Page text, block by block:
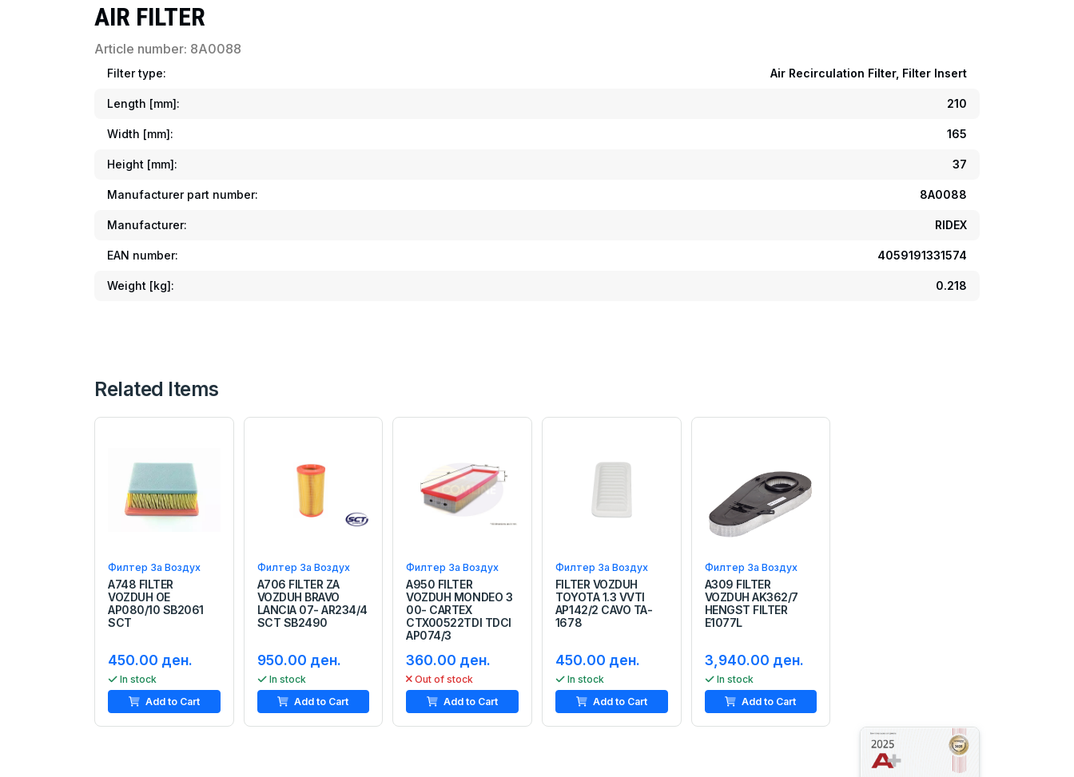
AIR FILTER
Article number: 8A0088
Filter type: Air Recirculation Filter, Filter Insert
Length [mm]: 210
Width [mm]: 165
Height [mm]: 37
Manufacturer part number: 8A0088
Manufacturer: RIDEX
EAN number: 4059191331574
Weight [kg]: 0.218
Related Items
Филтер За Воздух
A748 FILTER
VOZDUH OE
AP080/10 SB2061
SCT
450.00 ден.
In stock
Add to Cart
Филтер За Воздух
A706 FILTER ZA
VOZDUH BRAVO
LANCIA 07- AR234/4
SCT SB2490
950.00 ден.
In stock
Add to Cart
Филтер За Воздух
A950 FILTER
VOZDUH MONDEO 3
00- CARTEX
CTX00522TDI TDCI
AP074/3
360.00 ден.
Out of stock
Add to Cart
Филтер За Воздух
FILTER VOZDUH
TOYOTA 1.3 VVTI
AP142/2 CAVO TA-
1678
450.00 ден.
In stock
Add to Cart
Филтер За Воздух
A309 FILTER
VOZDUH AK362/7
HENGST FILTER
E1077L
3,940.00 ден.
In stock
Add to Cart